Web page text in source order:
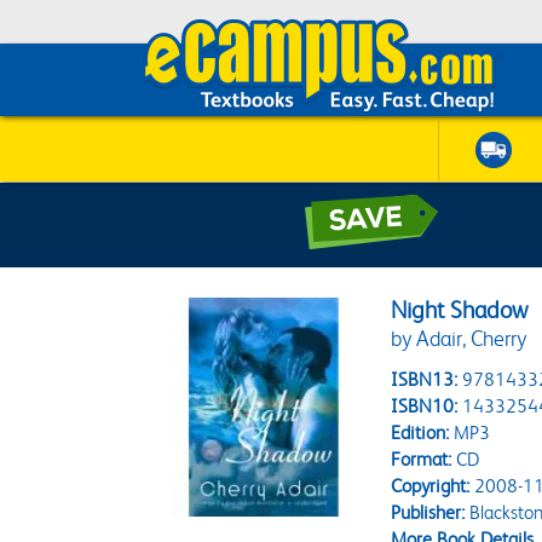
Night Shadow
by Adair, Cherry
ISBN13:
ISBN10:
Edition:MP3
Format:CD
Copyright:2008-
Publisher: